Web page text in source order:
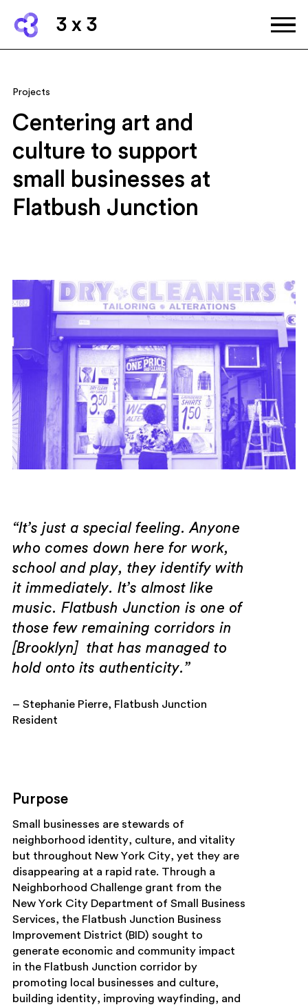
3 x 3
Projects
Centering art and
culture to support
small businesses at
Flatbush Junction
“It’s just a special feeling. Anyone
who comes down here for work,
school and play, they identify with
it immediately. It’s almost like
music. Flatbush Junction is one of
those few remaining corridors in
[Brooklyn] that has managed to
hold onto its authenticity.”
– Stephanie Pierre, Flatbush Junction
Resident
Purpose
Small businesses are stewards of
neighborhood identity, culture, and vitality
but throughout New York City, yet they are
disappearing at a rapid rate. Through a
Neighborhood Challenge grant from the
New York City Department of Small Business
Services, the Flatbush Junction Business
Improvement District (BID) sought to
generate economic and community impact
in the Flatbush Junction corridor by
promoting local businesses and culture,
building identity, improving wayfinding, and